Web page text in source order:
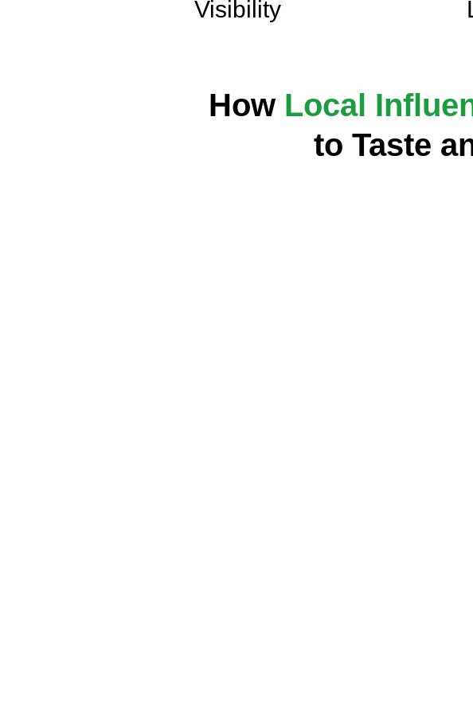
Visibility
How Local
to Taste